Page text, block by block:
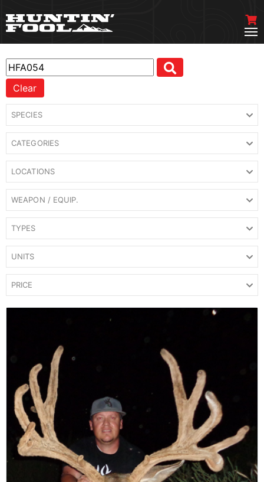
Clear
SPECIES
CATEGORIES
LOCATIONS
WEAPON / EQUIP.
TYPES
UNITS
PRICE